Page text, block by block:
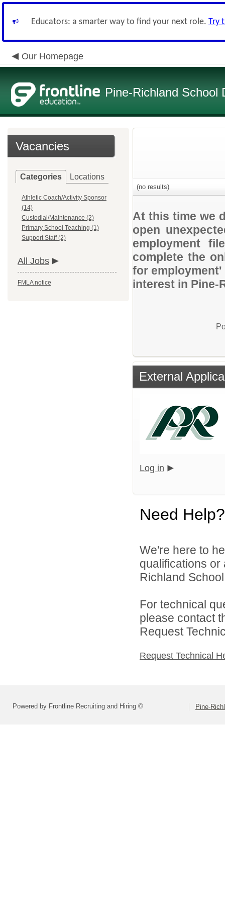
Educators: a smarter way to find your next role. Try
Our Homepage
Pine-Richland School
Vacancies
Categories Locations
Athletic Coach/Activity Sponsor
(14)
Custodial/Maintenance (2)
Primary School Teaching (1)
Support Staff (2)
All Jobs
FMLA notice
(no results)
At this time we
open
employment
complete the
for
interest in Pine-
External
Log in
Need Help?
We're here to
qualifications
Richland
For technical
please contact
Request
Request Technical
Powered by Frontline Recruiting and Hiring © Pine-